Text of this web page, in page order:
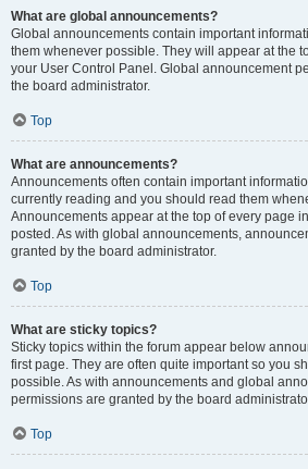
What are global announcements?
Global announcements contain important
them whenever possible. They will appear at the
your User Control Panel. Global announcement
the board administrator.
Top
What are announcements?
Announcements often contain important
currently reading and you should read them
Announcements appear at the top of every page
posted. As with global announcements,
granted by the board administrator.
Top
What are sticky topics?
Sticky topics within the forum appear below
first page. They are often quite important so you
possible. As with announcements and global
permissions are granted by the board
Top